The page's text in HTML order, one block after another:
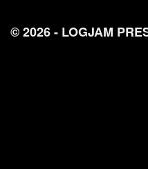
© 2026 - LOGJAM